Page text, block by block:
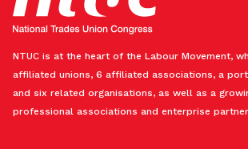
NTUC is at the heart of the Labour Movement,
affiliated unions, 6 affiliated associations, a
and six related organisations, as well as a
professional associations and enterprise